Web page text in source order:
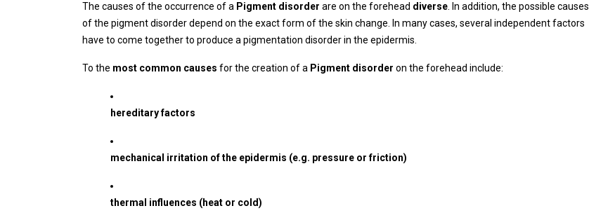
The causes of the occurrence of a Pigment disorder are on the forehead diverse . In addition, the possible causes
of the pigment disorder depend on the exact form of the skin change. In many cases, several independent factors
have to come together to produce a pigmentation disorder in the epidermis.
To the most common causes for the creation of a Pigment disorder on the forehead include:
hereditary factors
mechanical irritation of the epidermis (e.g. pressure or friction)
thermal influences (heat or cold)